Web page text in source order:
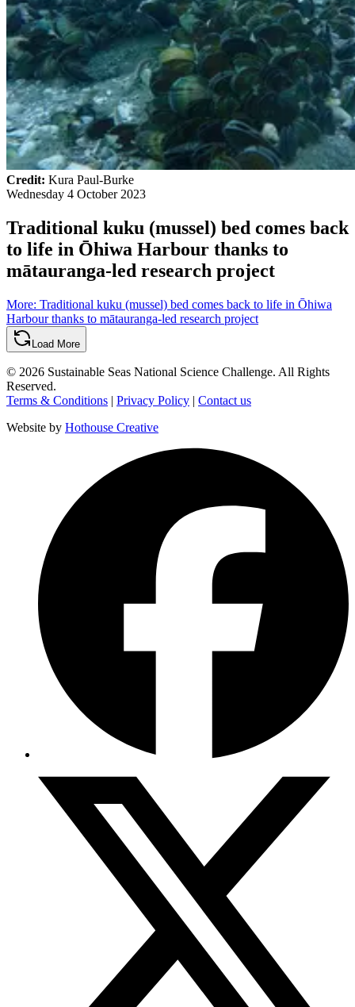
Credit: Kura Paul-Burke
Wednesday 4 October 2023
Traditional kuku (mussel) bed comes back
to life in Ōhiwa Harbour thanks to
mātauranga-led research project
More: Traditional kuku (mussel) bed comes back to life in Ōhiwa
Harbour thanks to mātauranga-led research project
Load More
© 2026 Sustainable Seas National Science Challenge. All Rights
Reserved.
Terms & Conditions | Privacy Policy | Contact us
Website by Hothouse Creative